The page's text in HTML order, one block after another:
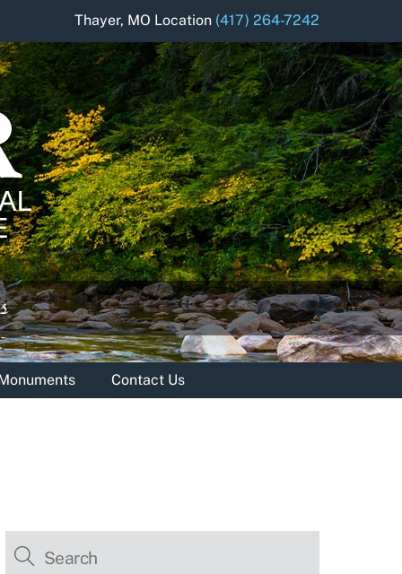
Thayer, MO Location (417) 264-7242
Contact Us